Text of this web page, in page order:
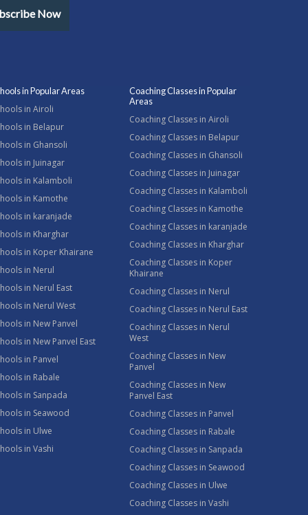
Now
in Popular Areas
in Airoli
in Belapur
in Ghansoli
in Juinagar
in Kalamboli
in Kamothe
in karanjade
in Kharghar
in Koper Khairane
in Nerul
in Nerul East
in Nerul West
in New Panvel
in New Panvel East
in Panvel
in Rabale
in Sanpada
in Seawood
in Ulwe
in Vashi
Coaching Classes in Popular
Areas
Coaching Classes in Airoli
Coaching Classes in Belapur
Coaching Classes in Ghansoli
Coaching Classes in Juinagar
Coaching Classes in Kalamboli
Coaching Classes in Kamothe
Coaching Classes in karanjade
Coaching Classes in Kharghar
Coaching Classes in Koper
Khairane
Coaching Classes in Nerul
Coaching Classes in Nerul East
Coaching Classes in Nerul
West
Coaching Classes in New
Panvel
Coaching Classes in New
Panvel East
Coaching Classes in Panvel
Coaching Classes in Rabale
Coaching Classes in Sanpada
Coaching Classes in Seawood
Coaching Classes in Ulwe
Coaching Classes in Vashi